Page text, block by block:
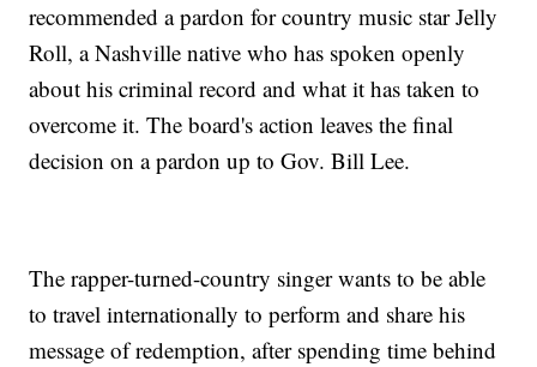
recommended a pardon for country music star Jelly
Roll, a Nashville native who has spoken openly
about his criminal record and what it has taken to
overcome it. The board's action leaves the final
decision on a pardon up to Gov. Bill Lee.
The rapper-turned-country singer wants to be able
to travel internationally to perform and share his
message of redemption, after spending time behind